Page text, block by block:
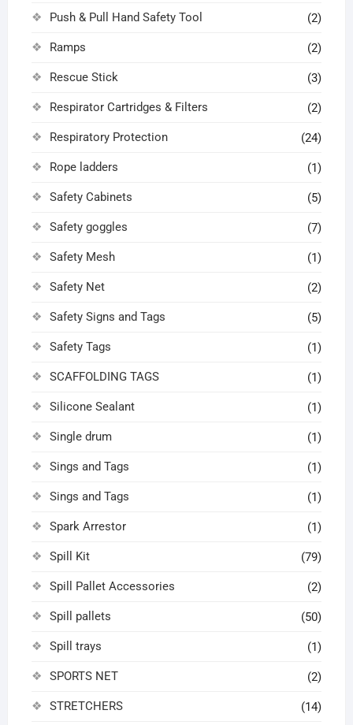
Push & Pull Hand Safety Tool (2)
Ramps (2)
Rescue Stick (3)
Respirator Cartridges & Filters (2)
Respiratory Protection (24)
Rope ladders (1)
Safety Cabinets (5)
Safety goggles (7)
Safety Mesh (1)
Safety Net (2)
Safety Signs and Tags (5)
Safety Tags (1)
SCAFFOLDING TAGS (1)
Silicone Sealant (1)
Single drum (1)
Sings and Tags (1)
Sings and Tags (1)
Spark Arrestor (1)
Spill Kit (79)
Spill Pallet Accessories (2)
Spill pallets (50)
Spill trays (1)
SPORTS NET (2)
STRETCHERS (14)